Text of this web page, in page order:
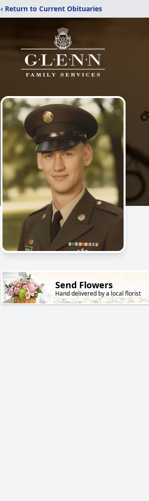
‹ Return to Current Obituaries
Send Flowers
Hand delivered by a local florist